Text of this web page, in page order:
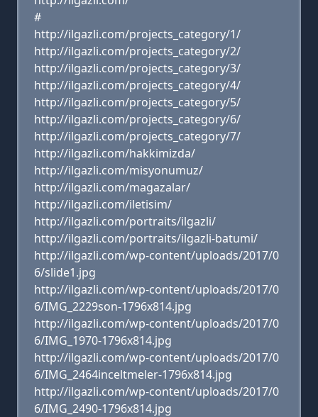
#
http://ilgazli.com/projects_category/1/
http://ilgazli.com/projects_category/2/
http://ilgazli.com/projects_category/3/
http://ilgazli.com/projects_category/4/
http://ilgazli.com/projects_category/5/
http://ilgazli.com/projects_category/6/
http://ilgazli.com/projects_category/7/
http://ilgazli.com/hakkimizda/
http://ilgazli.com/misyonumuz/
http://ilgazli.com/magazalar/
http://ilgazli.com/iletisim/
http://ilgazli.com/portraits/ilgazli/
http://ilgazli.com/portraits/ilgazli-batumi/
http://ilgazli.com/wp-content/uploads/2017/0
6/slide1.jpg
http://ilgazli.com/wp-content/uploads/2017/0
6/IMG_2229son-1796x814.jpg
http://ilgazli.com/wp-content/uploads/2017/0
6/IMG_1970-1796x814.jpg
http://ilgazli.com/wp-content/uploads/2017/0
6/IMG_2464inceltmeler-1796x814.jpg
http://ilgazli.com/wp-content/uploads/2017/0
6/IMG_2490-1796x814.jpg